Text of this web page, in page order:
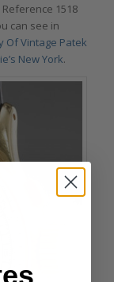
1518
can see in
Of Vintage Patek
New York.